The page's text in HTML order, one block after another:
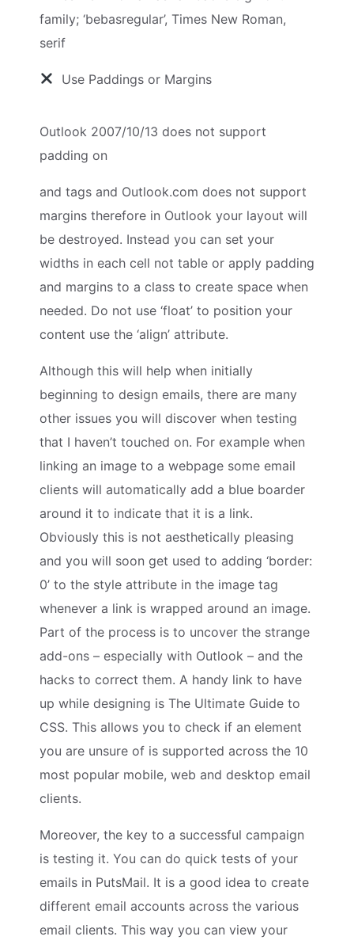
family; ‘bebasregular’, Times New Roman,
serif
Use Paddings or Margins
Outlook 2007/10/13 does not support
padding on
and tags and Outlook.com does not support
margins therefore in Outlook your layout will
be destroyed. Instead you can set your
widths in each cell not table or apply padding
and margins to a class to create space when
needed. Do not use ‘float’ to position your
content use the ‘align’ attribute.
Although this will help when initially
beginning to design emails, there are many
other issues you will discover when testing
that I haven’t touched on. For example when
linking an image to a webpage some email
clients will automatically add a blue boarder
around it to indicate that it is a link.
Obviously this is not aesthetically pleasing
and you will soon get used to adding ‘border:
0’ to the style attribute in the image tag
whenever a link is wrapped around an image.
Part of the process is to uncover the strange
add-ons – especially with Outlook – and the
hacks to correct them. A handy link to have
up while designing is The Ultimate Guide to
CSS. This allows you to check if an element
you are unsure of is supported across the 10
most popular mobile, web and desktop email
clients.
Moreover, the key to a successful campaign
is testing it. You can do quick tests of your
emails in PutsMail. It is a good idea to create
different email accounts across the various
email clients. This way you can view your